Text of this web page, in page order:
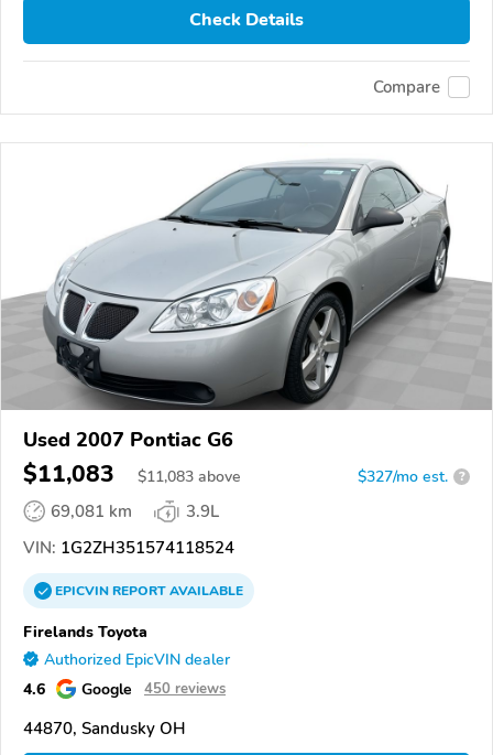
Check Details
Compare
Used 2007 Pontiac G6
$11,083 $11,083 above $327/mo est. ?
69,081 km
3.9L
VIN: 1G2ZH351574118524
EPICVINREPORTAVAILABLE
Firelands Toyota
Authorized EpicVIN dealer
4.6 Google 450 reviews
44870, Sandusky OH